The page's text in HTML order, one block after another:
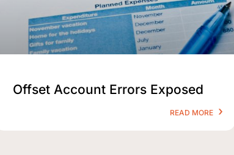
Offset Account Errors Exposed
READ MORE